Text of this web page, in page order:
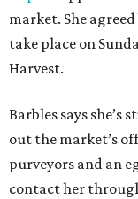
market. She
take place on
Harvest.
Barbles says
out the market’s
purveyors and an
contact her